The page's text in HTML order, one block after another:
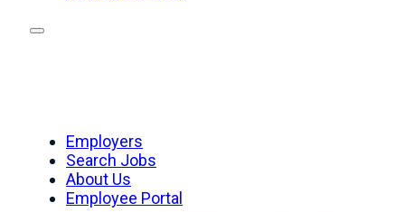
Employers
Search Jobs
About Us
Employee Portal